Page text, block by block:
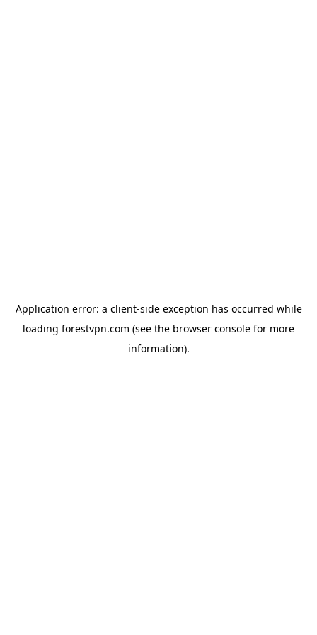
Application error: a client-side exception has occurred while
loading forestvpn.com (see the browser console for more
information).